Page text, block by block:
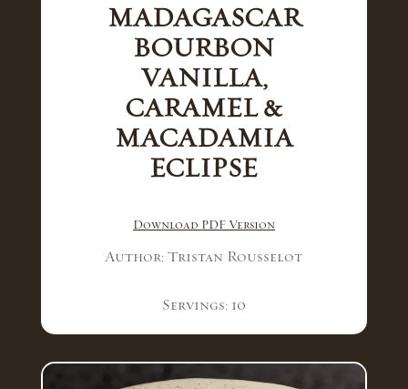
MADAGASCAR
BOURBON
VANILLA,
CARAMEL &
MACADAMIA
ECLIPSE
Download PDF Version
Author: Tristan Rousselot
Servings: 10